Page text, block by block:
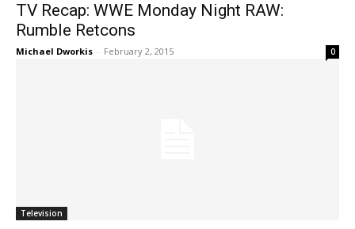
TV Recap: WWE Monday Night RAW:
Rumble Retcons
Michael Dworkis - February 2, 2015 0
Television